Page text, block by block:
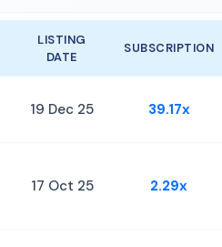
LISTING
DATE
SUBSCRIPTION
19 Dec 25 39.17x
17 Oct 25 2.29x